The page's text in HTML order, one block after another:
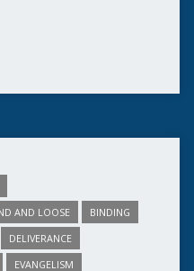
AND LOOSE
BINDING
DELIVERANCE
EVANGELISM